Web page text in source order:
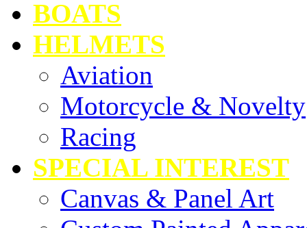
BOATS
HELMETS
Aviation
Motorcycle & Novelty
Racing
SPECIAL INTEREST
Canvas & Panel Art